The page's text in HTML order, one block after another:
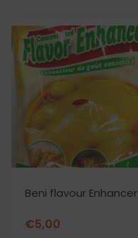
Beni flavour Enhancer
€5,00